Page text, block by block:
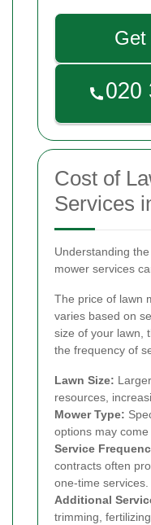
Get
Cost of
Services
Understanding
mower services
The price of lawn
varies based on
size of your lawn,
the frequency of
Lawn Size:
resources,
Mower Type:
options may come
Service
contracts often
one-time services.
Additional
trimming,